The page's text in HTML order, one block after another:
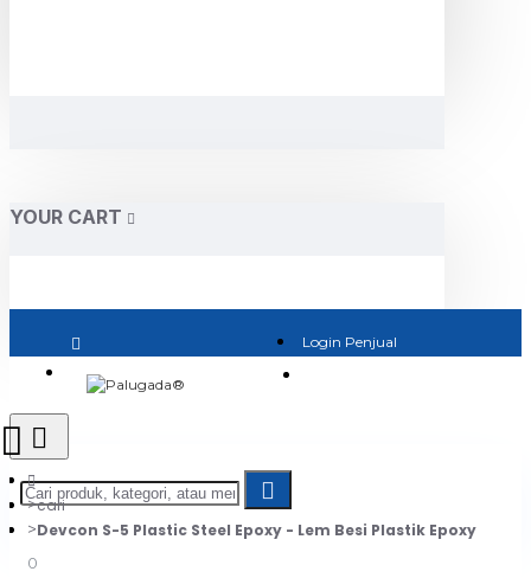
YOUR CART
Login Penjual
0
cari
Devcon S-5 Plastic Steel Epoxy - Lem Besi Plastik Epoxy